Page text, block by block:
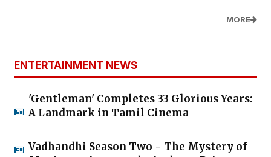
MORE
ENTERTAINMENT NEWS
'Gentleman' Completes 33 Glorious Years:
A Landmark in Tamil Cinema
Vadhandhi Season Two - The Mystery of